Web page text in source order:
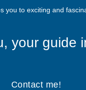
you to exciting and
your guide
Contact me!